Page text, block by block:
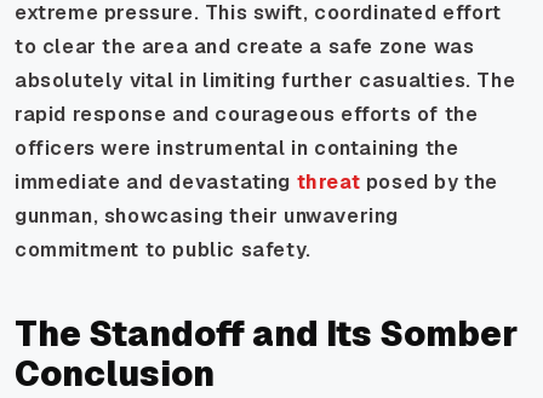
extreme pressure. This swift, coordinated effort
to clear the area and create a safe zone was
absolutely vital in limiting further casualties. The
rapid response and courageous efforts of the
officers were instrumental in containing the
immediate and devastating threat posed by the
gunman, showcasing their unwavering
commitment to public safety.
The Standoff and Its Somber
Conclusion